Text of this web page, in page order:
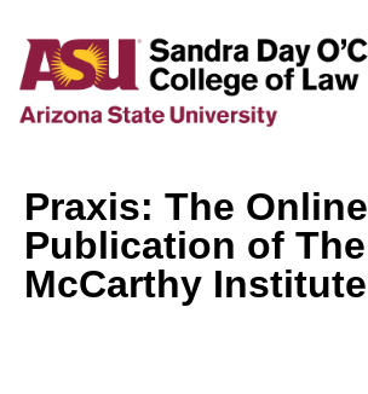
Praxis: The Online
Publication of The
McCarthy Institute